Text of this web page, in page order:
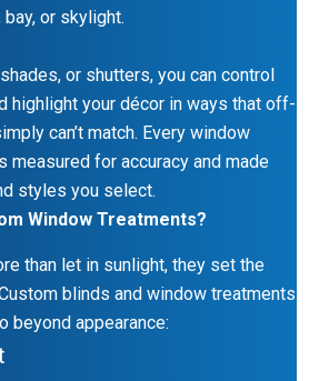
or skylight.
or shutters, you can control
highlight your décor in ways that off-
can’t match. Every window
measured for accuracy and made
styles you select.
Window Treatments?
than let in sunlight, they set the
blinds and window treatments
beyond appearance: